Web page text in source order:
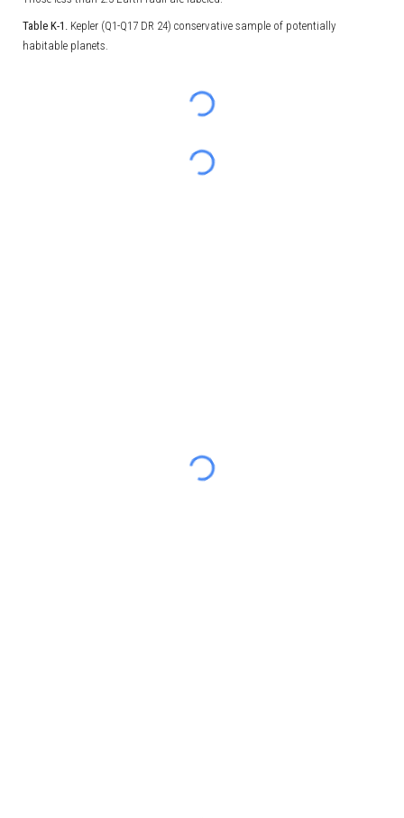
Table K-1. Kepler (Q1-Q17 DR 24) conservative sample of potentially
habitable planets.